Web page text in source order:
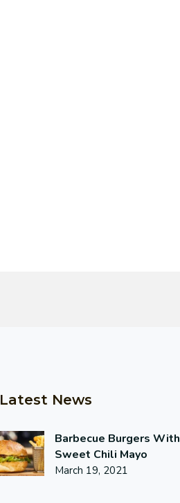
Latest News
Barbecue Burgers With
Sweet Chili Mayo
March 19, 2021